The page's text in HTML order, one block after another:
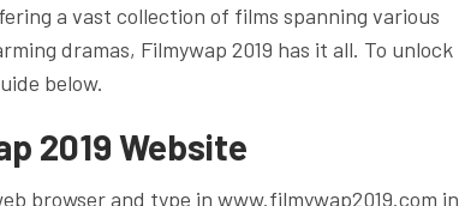
a vast collection of films spanning various
dramas, Filmywap 2019 has it all. To unlock
below.
2019 Website
browser and type in www.filmywap2019.com in